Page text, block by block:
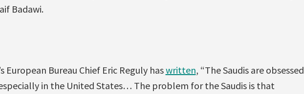
Badawi.
European Bureau Chief Eric Reguly haswritten, “The Saudis are obsessed
in the United States… The problem for the Saudis is that